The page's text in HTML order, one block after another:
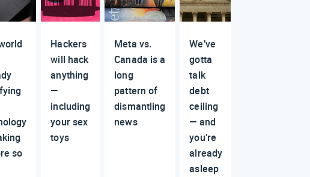
so
Hackers
will hack
anything
—
including
your sex
toys
Meta vs.
Canada is a
long
pattern of
dismantling
news
We’ve
gotta
talk
debt
ceiling
— and
you’re
already
asleep